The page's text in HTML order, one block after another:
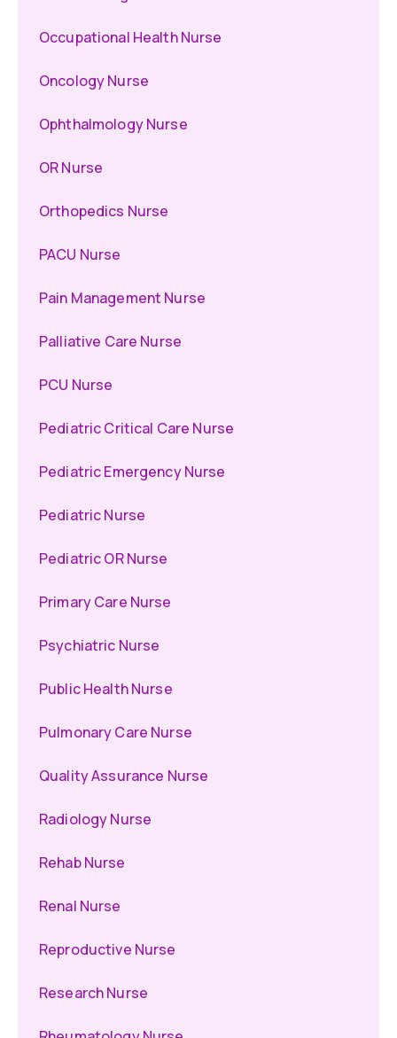
Occupational Health Nurse
Oncology Nurse
Ophthalmology Nurse
OR Nurse
Orthopedics Nurse
PACU Nurse
Pain Management Nurse
Palliative Care Nurse
PCU Nurse
Pediatric Critical Care Nurse
Pediatric Emergency Nurse
Pediatric Nurse
Pediatric OR Nurse
Primary Care Nurse
Psychiatric Nurse
Public Health Nurse
Pulmonary Care Nurse
Quality Assurance Nurse
Radiology Nurse
Rehab Nurse
Renal Nurse
Reproductive Nurse
Research Nurse